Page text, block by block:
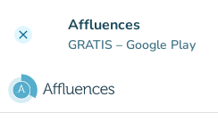
clear Affluences
GRATIS – Google Play